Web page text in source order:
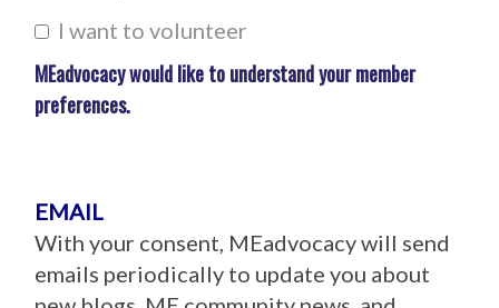
I want to volunteer
MEadvocacy would like to understand your member
preferences.
EMAIL
With your consent, MEadvocacy will send
emails periodically to update you about